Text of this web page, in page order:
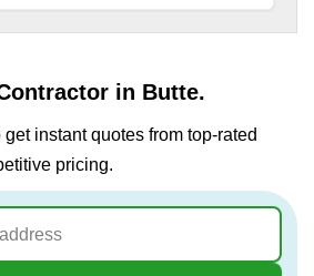
in Butte.
instant quotes from top-rated
pricing.